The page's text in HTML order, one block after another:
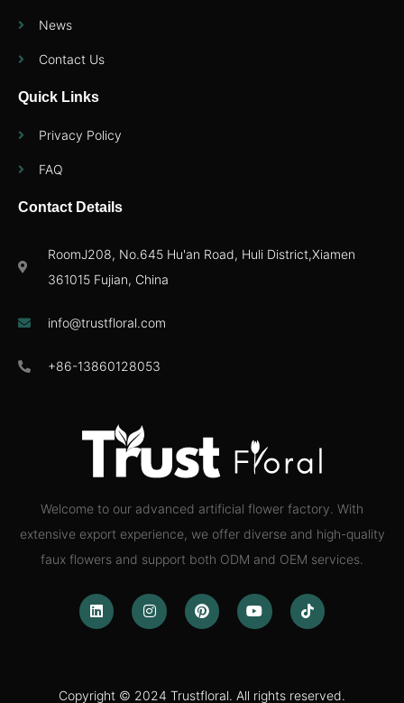
Welcome to our advanced artificial flower factory. With
extensive export experience, we offer diverse and high-quality
faux flowers and support both ODM and OEM services.
Copyright © 2024 Trustfloral. All rights reserved.
News
Contact Us
Quick Links
Privacy Policy
FAQ
Contact Details
RoomJ208, No.645 Hu'an Road, Huli District,Xiamen
361015 Fujian, China
info@trustfloral.com
+86-13860128053